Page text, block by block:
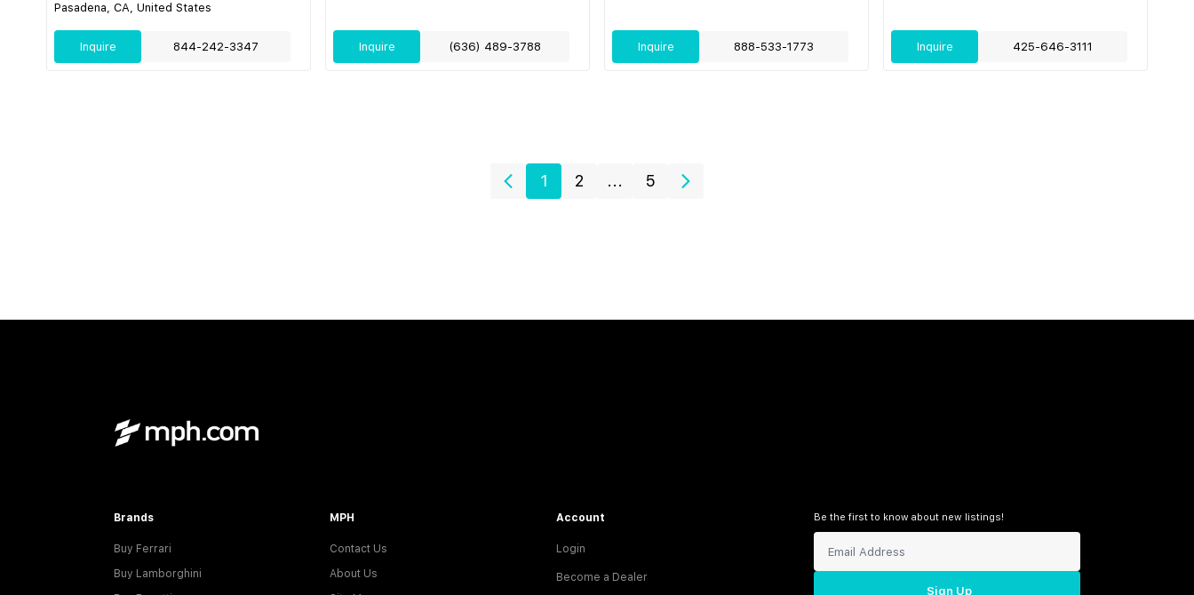
Pasadena, CA, United States
Inquire 844-242-3347 Inquire (636) 489-3788 Inquire 888-533-1773 Inquire 425-646-3111
1 2 ... 5
Brands
Buy Ferrari
Buy Lamborghini
MPH
Contact Us
About Us
Account
Login
Become a Dealer
Be the first to know about new listings!
Sign Up